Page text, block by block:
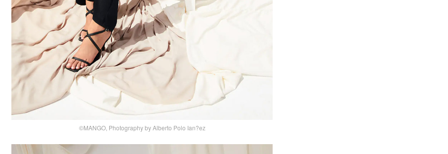
©MANGO, Photography by Alberto Polo Ian?ez